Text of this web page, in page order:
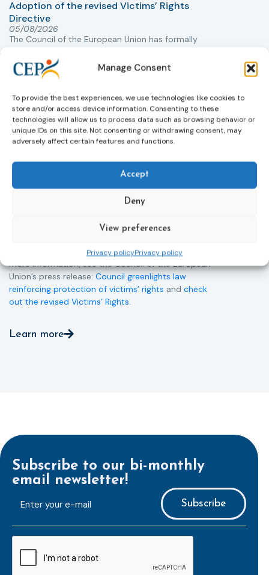
Manage Consent
To provide the best experiences, we use technologies like cookies to
store and/or access device information. Consenting to these
technologies will allow us to process data such as browsing behavior or
unique IDs on this site. Not consenting or withdrawing consent, may
adversely affect certain features and functions.
Accept
Deny
View preferences
Privacy policyPrivacy policy
Adoption of the revised Victims’ Rights
Directive
05/08/2026
The Council of the European Union has formally
victims of crime across the EU. The updated law
improves access to information, support, and
helpline (116 006), making it easier to report crimes
through digital tools, strengthening safeguards for
victims’ personal data, expanding child-friendly
support services, improving access to legal aid, and
more quickly.
This directive updates the 2012 EU Victims’ Rights
Directive and aims to ensure that victims receive
Member States. Following its publication in the
to transpose the new rules into national law. For
more information, see the Council of the European
Union’s press release: Council greenlights law
reinforcing protection of victims’ rights and check
out the revised Victims’ Rights.
Learn more
Subscribe to our bi-monthly
email newsletter!
mailaddress
*